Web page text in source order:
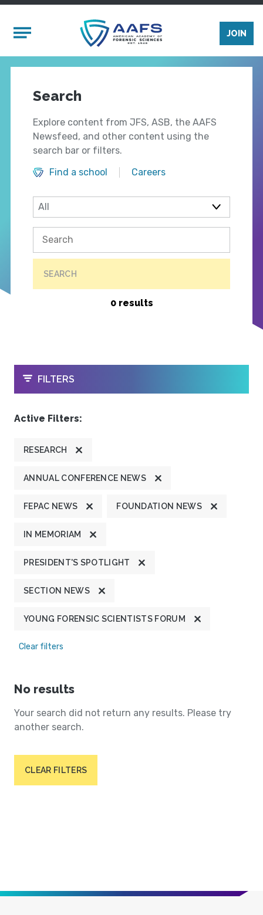
Mobile Menu
JOIN
Search
Explore content from JFS, ASB, the AAFS
Newsfeed, and other content using the
search bar or filters.
Find a school
Careers
SEARCH
0 results
OPEN
FILTERS
Active Filters:
RESEARCH
ANNUAL CONFERENCE NEWS
FEPAC NEWS FOUNDATION NEWS
IN MEMORIAM
PRESIDENT'S SPOTLIGHT
SECTION NEWS
YOUNG FORENSIC SCIENTISTS FORUM
Clear filters
No results
Your search did not return any results. Please try
another search.
CLEAR FILTERS